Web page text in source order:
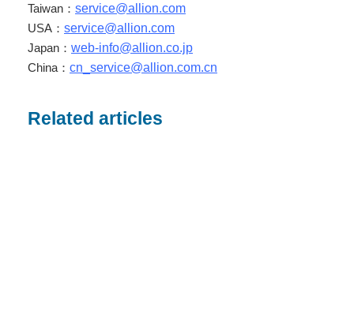
Taiwan： service@allion.com
USA： service@allion.com
Japan： web-info@allion.co.jp
China： cn_service@allion.com.cn
Related articles